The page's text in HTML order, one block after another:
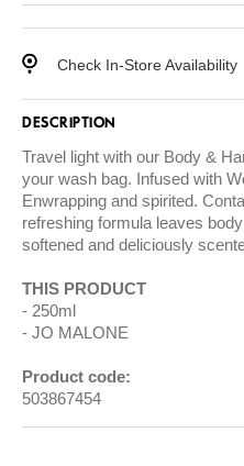
Check In-Store Availability
DESCRIPTION
Travel light with our Body &
your wash bag. Infused with
Enwrapping and spirited.
refreshing formula leaves
softened and deliciously
THIS PRODUCT
250ml
JO MALONE
Product code:
503867454